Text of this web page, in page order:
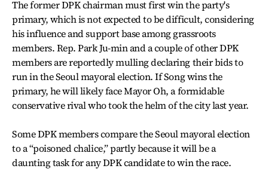
The former DPK chairman must first win the party's
primary, which is not expected to be difficult, considering
his influence and support base among grassroots
members. Rep. Park Ju-min and a couple of other DPK
members are reportedly mulling declaring their bids to
run in the Seoul mayoral election. If Song wins the
primary, he will likely face Mayor Oh, a formidable
conservative rival who took the helm of the city last year.
Some DPK members compare the Seoul mayoral election
to a “poisoned chalice,” partly because it will be a
daunting task for any DPK candidate to win the race.